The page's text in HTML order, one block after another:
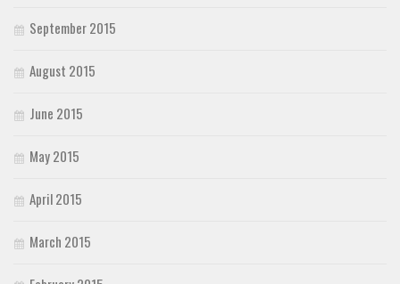
September 2015
August 2015
June 2015
May 2015
April 2015
March 2015